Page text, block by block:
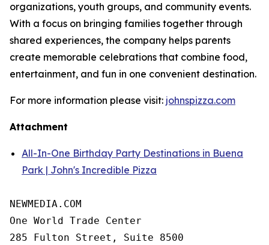
organizations, youth groups, and community events.
With a focus on bringing families together through
shared experiences, the company helps parents
create memorable celebrations that combine food,
entertainment, and fun in one convenient destination.
For more information please visit: johnspizza.com
Attachment
All-In-One Birthday Party Destinations in Buena
Park | John's Incredible Pizza
NEWMEDIA.COM
One World Trade Center
285 Fulton Street, Suite 8500